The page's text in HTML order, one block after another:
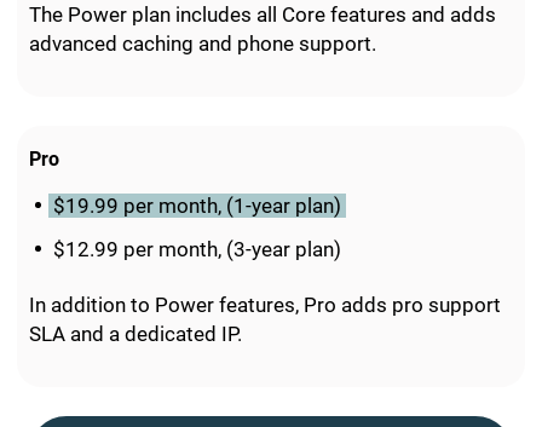
The Power plan includes all Core features and adds
advanced caching and phone support.
Pro
$19.99 per month, (1-year plan)
$12.99 per month, (3-year plan)
In addition to Power features, Pro adds pro support
SLA and a dedicated IP.